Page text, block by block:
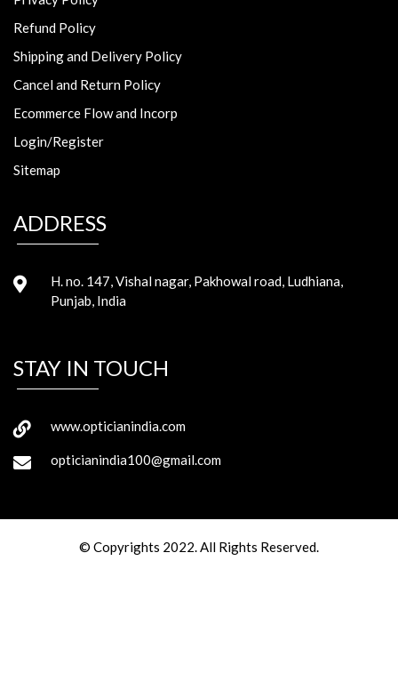
Refund Policy
Shipping and Delivery Policy
Cancel and Return Policy
Ecommerce Flow and Incorp
Login/Register
Sitemap
ADDRESS
H. no. 147, Vishal nagar, Pakhowal road, Ludhiana,
Punjab, India
STAY IN TOUCH
www.opticianindia.com
opticianindia100@gmail.com
© Copyrights 2022. All Rights Reserved.